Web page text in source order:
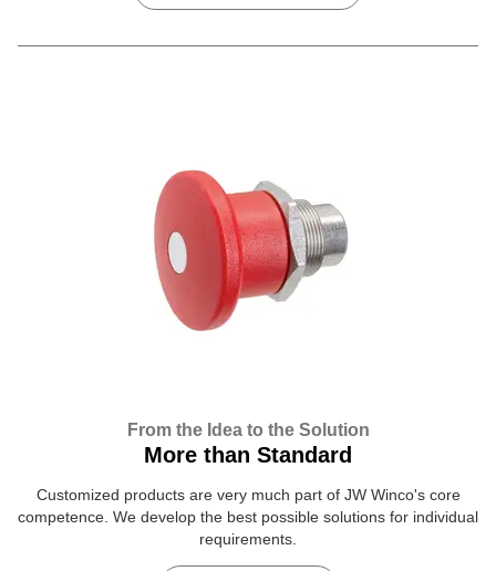
From the Idea to the Solution
More than Standard
Customized products are very much part of JW Winco's core
competence. We develop the best possible solutions for individual
requirements.